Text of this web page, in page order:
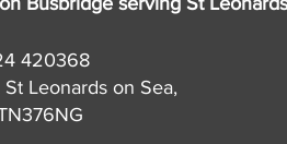
420368
Leonards on Sea,